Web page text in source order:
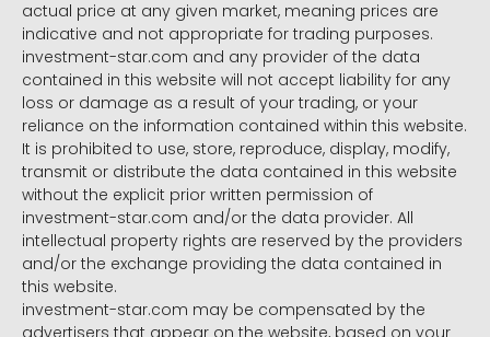
actual price at any given market, meaning prices are
indicative and not appropriate for trading purposes.
investment-star.com and any provider of the data
contained in this website will not accept liability for any
loss or damage as a result of your trading, or your
reliance on the information contained within this website.
It is prohibited to use, store, reproduce, display, modify,
transmit or distribute the data contained in this website
without the explicit prior written permission of
investment-star.com and/or the data provider. All
intellectual property rights are reserved by the providers
and/or the exchange providing the data contained in
this website.
investment-star.com may be compensated by the